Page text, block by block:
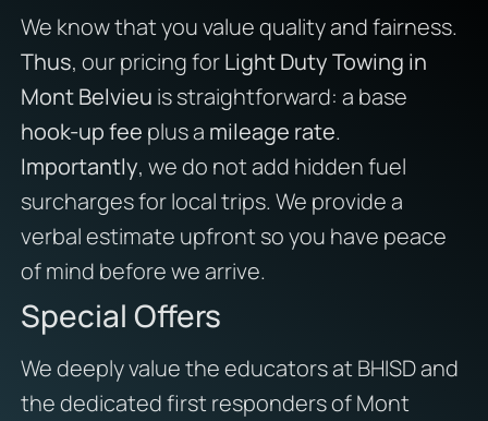
We know that you value quality and fairness.
Thus, our pricing forLight Duty Towing in
Mont Belvieu is straightforward: a base
hook-up fee plus a mileage rate.
Importantly, we do not add hidden fuel
surcharges for local trips. We provide a
verbal estimate upfront so you have peace
of mind before we arrive.
Special Offers
We deeply value the educators at BHISD and
the dedicated first responders of Mont